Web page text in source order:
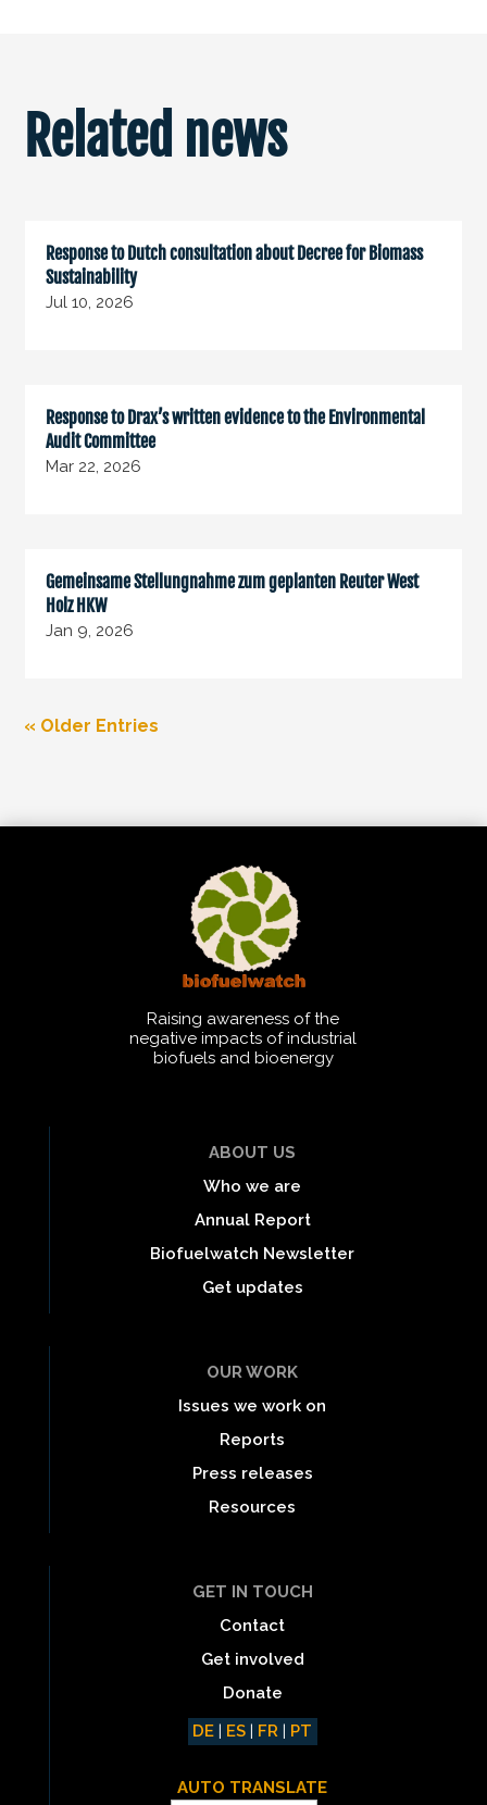
Related news
Response to Dutch consultation about Decree for Biomass
Sustainability
Jul 10, 2026
Response to Drax’s written evidence to the Environmental
Audit Committee
Mar 22, 2026
Gemeinsame Stellungnahme zum geplanten Reuter West
Holz HKW
Jan 9, 2026
« Older Entries
Raising awareness of the
negative impacts of industrial
biofuels and bioenergy
ABOUT US
Who we are
Annual Report
Biofuelwatch Newsletter
Get updates
OUR WORK
Issues we work on
Reports
Press releases
Resources
GET IN TOUCH
Contact
Get involved
Donate
DE | ES | FR | PT
AUTO TRANSLATE